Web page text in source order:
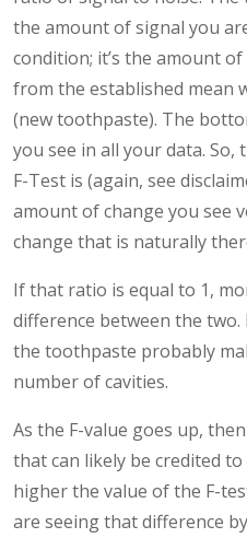
the amount of signal you
condition; it’s the amount
from the established mean
(new toothpaste). The
you see in all your data. So,
F-Test is (again, see
amount of change you see
change that is naturally
If that ratio is equal to 1,
difference between the
the toothpaste probably
number of cavities.
As the F-value goes up,
that can likely be credited
higher the value of the F-
are seeing that difference